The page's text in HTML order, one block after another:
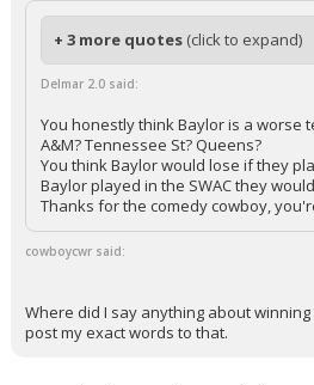
+ 3 more quotes (click to expand)
Delmar 2.0 said:
You honestly think Baylor is a worse
A&M? Tennessee St? Queens?
You think Baylor would lose if they
Baylor played in the SWAC they
Thanks for the comedy cowboy,
cowboycwr said:
Where did I say anything about
post my exact words to that.